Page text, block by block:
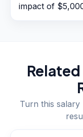
impact of
Related
Turn this